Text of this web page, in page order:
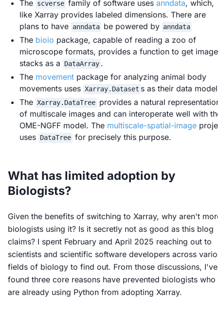
The scverse family of software uses anndata, which,
like Xarray provides labeled dimensions. There are
plans to have anndata be powered by anndata
The bioio package, capable of reading a zoo of
microscope formats, provides a function to get image
stacks as a
DataArray .
The movement package for analyzing animal body
movements uses Xarray.Dataset s as their data
The Xarray.DataTree provides a natural
of multiscale images and can interoperate well with
OME-NGFF model. The multiscale-spatial-image
uses DataTree for precisely this purpose.
What has limited adoption by
Biologists?
Given the benefits of switching to Xarray, why aren't
biologists using it? Is it secretly not as good as this blog
claims? I spent February and April 2025 reaching out to
scientists and scientific software developers across
fields of biology to find out. From those discussions, I've
found three core reasons have prevented biologists who
are already using Python from adopting Xarray.